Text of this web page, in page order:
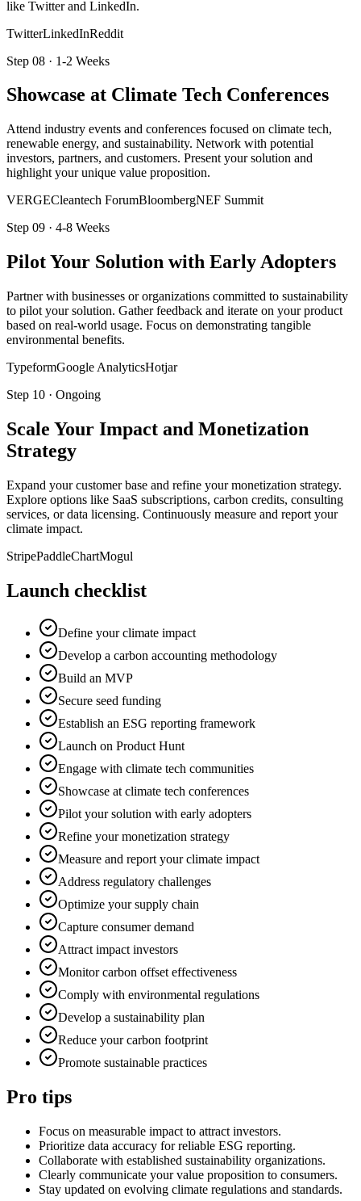
like Twitter and LinkedIn.
TwitterLinkedInReddit
Step 08 · 1-2 Weeks
Showcase at Climate Tech Conferences
Attend industry events and conferences focused on climate tech,
renewable energy, and sustainability. Network with potential
investors, partners, and customers. Present your solution and
highlight your unique value proposition.
VERGECleantech ForumBloombergNEF Summit
Step 09 · 4-8 Weeks
Pilot Your Solution with Early Adopters
Partner with businesses or organizations committed to sustainability
to pilot your solution. Gather feedback and iterate on your product
based on real-world usage. Focus on demonstrating tangible
environmental benefits.
TypeformGoogle AnalyticsHotjar
Step 10 · Ongoing
Scale Your Impact and Monetization
Strategy
Expand your customer base and refine your monetization strategy.
Explore options like SaaS subscriptions, carbon credits, consulting
services, or data licensing. Continuously measure and report your
climate impact.
StripePaddleChartMogul
Launch checklist
Define your climate impact
Develop a carbon accounting methodology
Build an MVP
Secure seed funding
Establish an ESG reporting framework
Launch on Product Hunt
Engage with climate tech communities
Showcase at climate tech conferences
Pilot your solution with early adopters
Refine your monetization strategy
Measure and report your climate impact
Address regulatory challenges
Optimize your supply chain
Capture consumer demand
Attract impact investors
Monitor carbon offset effectiveness
Comply with environmental regulations
Develop a sustainability plan
Reduce your carbon footprint
Promote sustainable practices
Pro tips
Focus on measurable impact to attract investors.
Prioritize data accuracy for reliable ESG reporting.
Collaborate with established sustainability organizations.
Clearly communicate your value proposition to consumers.
Stay updated on evolving climate regulations and standards.